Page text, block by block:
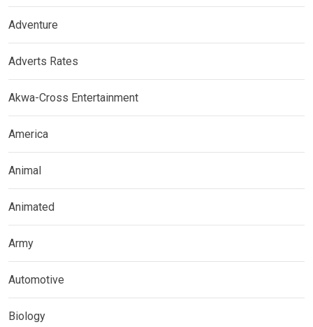
Adventure
Adverts Rates
Akwa-Cross Entertainment
America
Animal
Animated
Army
Automotive
Biology